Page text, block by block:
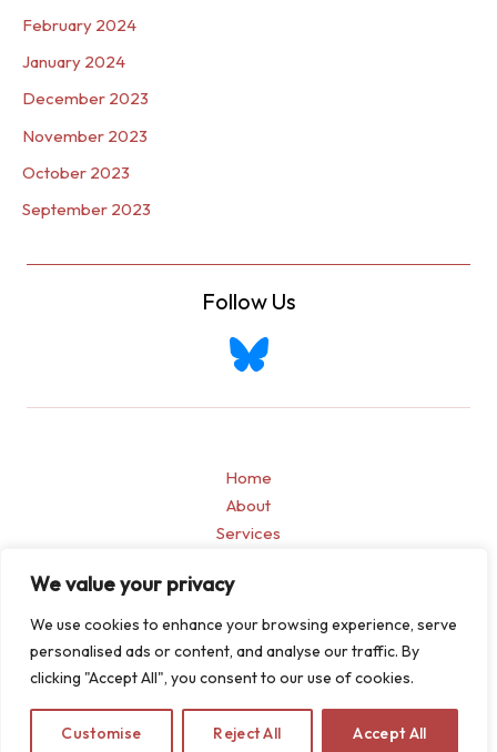
We value your privacy
We use cookies to enhance your browsing experience, serve
personalised ads or content, and analyse our traffic. By
clicking "Accept All", you consent to our use of cookies.
Customise Reject All Accept All
February 2024
January 2024
December 2023
November 2023
October 2023
September 2023
Follow Us
Home
About
Services
Contact
Privacy Policy
Copyright © 2026 Allen & Jain